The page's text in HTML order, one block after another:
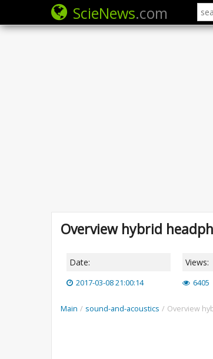
ScieNews.com
Overview hybrid
Date:
2017-03-08 21:00:14
Views:
6405
Main / sound-and-acoustics / Overview